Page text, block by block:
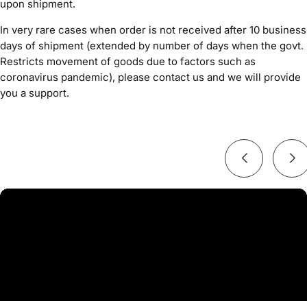
upon shipment.
In very rare cases when order is not received after 10 business
days of shipment (extended by number of days when the govt.
Restricts movement of goods due to factors such as
coronavirus pandemic), please contact us and we will provide
you a support.